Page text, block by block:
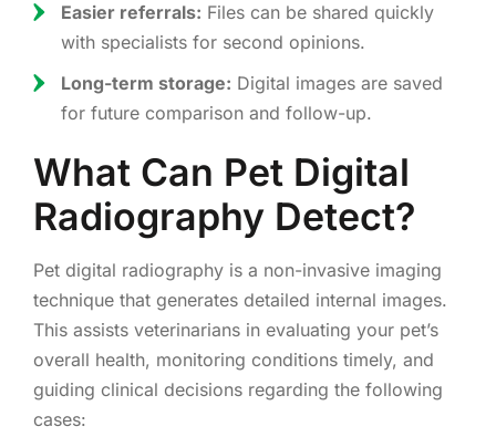
Easier referrals: Files can be shared quickly
with specialists for second opinions.
Long-term storage: Digital images are saved
for future comparison and follow-up.
What Can Pet Digital
Radiography Detect?
Pet digital radiography is a non-invasive imaging
technique that generates detailed internal images.
This assists veterinarians in evaluating your pet’s
overall health, monitoring conditions timely, and
guiding clinical decisions regarding the following
cases: